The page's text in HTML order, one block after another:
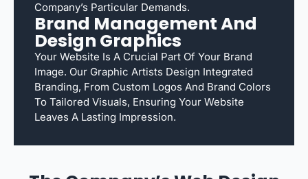
Company’s Particular Demands.
Brand Management And
Design Graphics
Your Website Is A Crucial Part Of Your Brand
Image. Our Graphic Artists Design Integrated
Branding, From Custom Logos And Brand Colors
To Tailored Visuals, Ensuring Your Website
Leaves A Lasting Impression.